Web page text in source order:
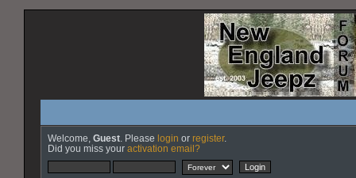
Welcome, Guest . Please login or register.
Did you miss your activation email?